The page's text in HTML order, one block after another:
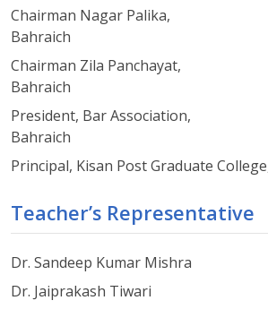
Chairman Nagar Palika,
Bahraich
Chairman Zila Panchayat,
Bahraich
President, Bar Association,
Bahraich
Principal, Kisan Post Graduate
Teacher’s Representative
Dr. Sandeep Kumar Mishra
Dr. Jaiprakash Tiwari